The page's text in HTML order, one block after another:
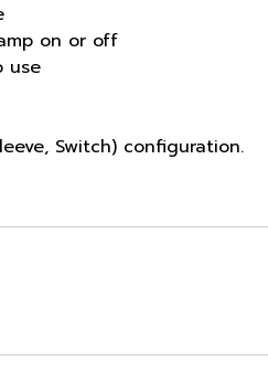
on or off
use
Switch) configuration.